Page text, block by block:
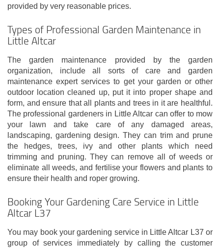
provided by very reasonable prices.
Types of Professional Garden Maintenance in
Little Altcar
The garden maintenance provided by the garden
organization, include all sorts of care and garden
maintenance expert services to get your garden or other
outdoor location cleaned up, put it into proper shape and
form, and ensure that all plants and trees in it are healthful.
The professional gardeners in Little Altcar can offer to mow
your lawn and take care of any damaged areas,
landscaping, gardening design. They can trim and prune
the hedges, trees, ivy and other plants which need
trimming and pruning. They can remove all of weeds or
eliminate all weeds, and fertilise your flowers and plants to
ensure their health and roper growing.
Booking Your Gardening Care Service in Little
Altcar L37
You may book your gardening service in Little Altcar L37 or
group of services immediately by calling the customer